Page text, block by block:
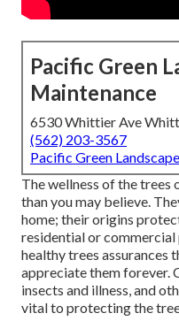
Pacific Green
Maintenance
6530 Whittier Ave
(562) 203-3567
Pacific Green
The wellness of the
than you may believe.
home; their origins
residential or commercial
healthy trees assurances
appreciate them forever.
insects and illness, and
vital to protecting the